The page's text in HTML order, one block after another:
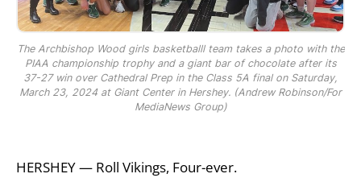
The Archbishop Wood girls basketballl team takes a photo with the
PIAA championship trophy and a giant bar of chocolate after its
37-27 win over Cathedral Prep in the Class 5A final on Saturday,
March 23, 2024 at Giant Center in Hershey. (Andrew Robinson/For
MediaNews Group)
HERSHEY — Roll Vikings, Four-ever.